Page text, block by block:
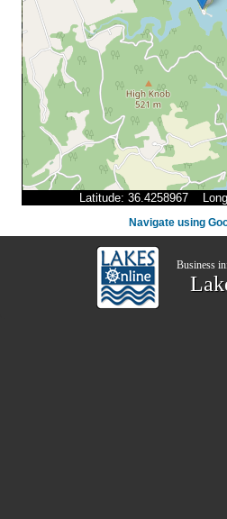
Latitude: 36.4258967
Navigate using
Business